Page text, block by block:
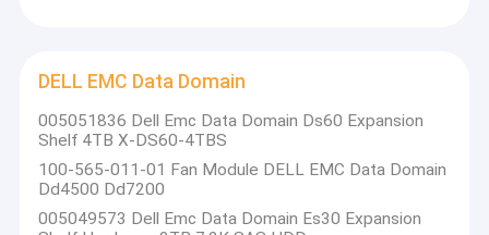
DELL EMC Data Domain
005051836 Dell Emc Data Domain Ds60 Expansion
Shelf 4TB X-DS60-4TBS
100-565-011-01 Fan Module DELL EMC Data Domain
Dd4500 Dd7200
005049573 Dell Emc Data Domain Es30 Expansion